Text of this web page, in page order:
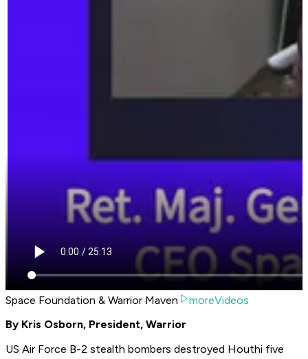
Space Foundation & Warrior Maven
moreVideos
By Kris Osborn, President, Warrior
US Air Force B-2 stealth bombers destroyed Houthi five